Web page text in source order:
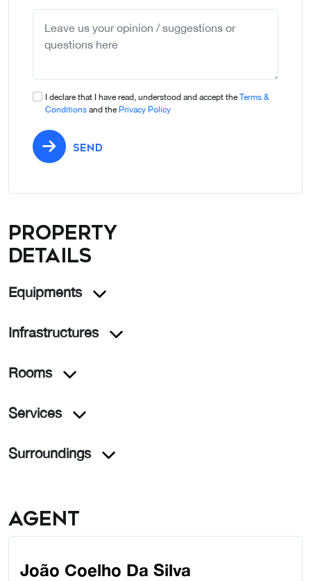
I declare that I have read, understood and accept the Terms &
Conditions and the Privacy Policy
SEND
Property
details
Equipments
Infrastructures
Rooms
Services
Surroundings
Agent
João Coelho Da Silva